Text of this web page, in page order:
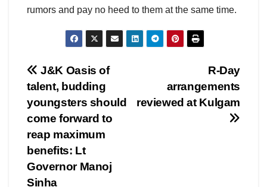
rumors and pay no heed to them at the same time.
Post
navigation
R-Day
arrangements
reviewed at Kulgam
J&K Oasis of
talent, budding
youngsters should
come forward to
reap maximum
benefits: Lt
Governor Manoj
Sinha